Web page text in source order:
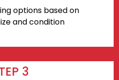
options based on
and condition
3